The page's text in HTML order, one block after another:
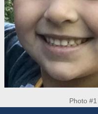
Photo #1